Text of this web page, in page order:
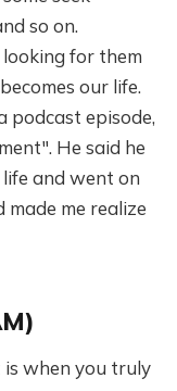
so on.
for them
our life.
podcast episode,
He said he
and went on
me realize
is when you truly